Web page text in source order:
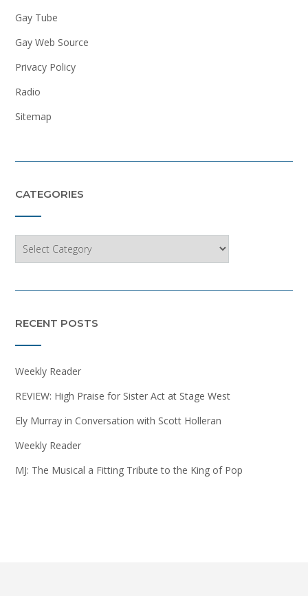
Gay Tube
Gay Web Source
Privacy Policy
Radio
Sitemap
CATEGORIES
RECENT POSTS
Weekly Reader
REVIEW: High Praise for Sister Act at Stage West
Ely Murray in Conversation with Scott Holleran
Weekly Reader
MJ: The Musical a Fitting Tribute to the King of Pop